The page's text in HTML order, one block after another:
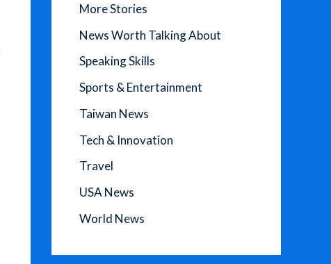
More Stories
News Worth Talking About
Speaking Skills
Sports & Entertainment
Taiwan News
Tech & Innovation
Travel
USA News
World News